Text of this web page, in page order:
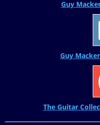
Guy
Guy
The Guitar